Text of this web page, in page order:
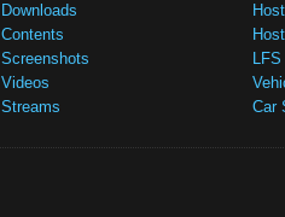
Downloads
Contents
Screenshots
Videos
Streams
Car